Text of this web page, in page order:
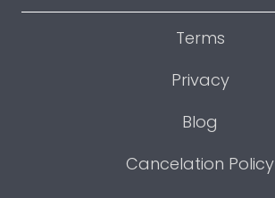
Terms
Privacy
Blog
Cancelation Policy